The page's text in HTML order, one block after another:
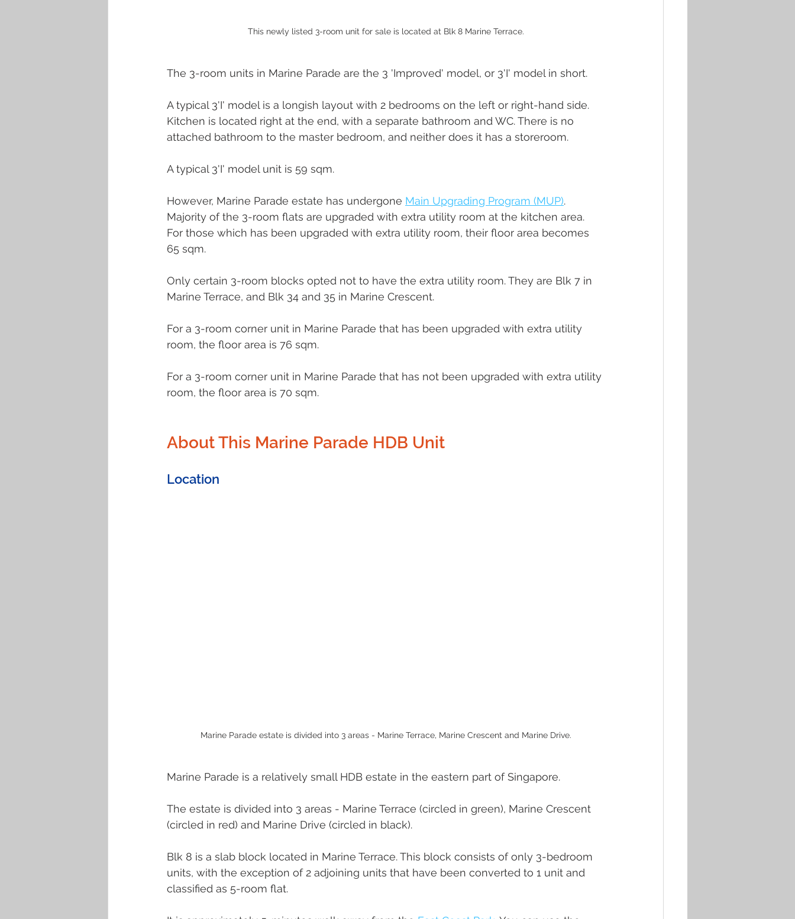
This newly listed 3-room unit for sale is located at Blk 8 Marine Terrace.
The 3-room units in Marine Parade are the 3 'Improved' model, or 3'I' model in short.
A typical 3'I' model is a longish layout with 2 bedrooms on the left or right-hand side.
Kitchen is located right at the end, with a separate bathroom and WC. There is no
attached bathroom to the master bedroom, and neither does it has a storeroom.
A typical 3'I' model unit is 59 sqm.
However, Marine Parade estate has undergone Main Upgrading Program (MUP).
Majority of the 3-room flats are upgraded with extra utility room at the kitchen area.
For those which has been upgraded with extra utility room, their floor area becomes
65 sqm.
Only certain 3-room blocks opted not to have the extra utility room. They are Blk 7 in
Marine Terrace, and Blk 34 and 35 in Marine Crescent.
For a 3-room corner unit in Marine Parade that has been upgraded with extra utility
room, the floor area is 76 sqm.
For a 3-room corner unit in Marine Parade that has not been upgraded with extra utility
room, the floor area is 70 sqm.
About This Marine Parade HDB Unit
Location
Marine Parade estate is divided into 3 areas - Marine Terrace, Marine Crescent and Marine Drive.
Marine Parade is a relatively small HDB estate in the eastern part of Singapore.
The estate is divided into 3 areas - Marine Terrace (circled in green), Marine Crescent
(circled in red) and Marine Drive (circled in black).
Blk 8 is a slab block located in Marine Terrace. This block consists of only 3-bedroom
units, with the exception of 2 adjoining units that have been converted to 1 unit and
classified as 5-room flat.